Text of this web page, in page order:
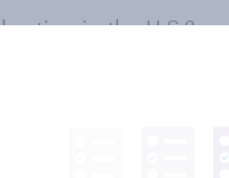
in the U.S.?
among 1,000 U.S.
for this poll.